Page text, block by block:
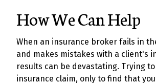
How We Can Help
When an insurance broker fails in
and makes mistakes with a client's
results can be devastating. Trying
insurance claim, only to find that